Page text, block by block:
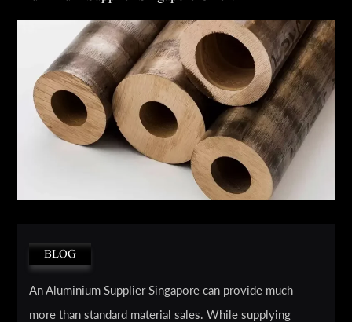
BLOG
An Aluminium Supplier Singapore can provide much
more than standard material sales. While supplying